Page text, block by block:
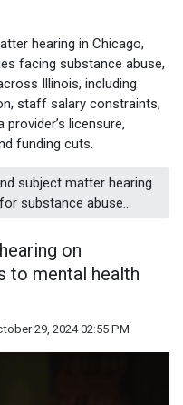
hearing in Chicago,
facing substance abuse,
Illinois, including
staff salary constraints,
licensure,
funding cuts.
subject matter hearing
substance abuse...
on
to mental health
29, 2024 02:55 PM